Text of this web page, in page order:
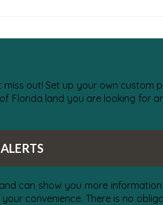
out! Set up your own
Florida land you are looking for
can show you more
convenience. There is no